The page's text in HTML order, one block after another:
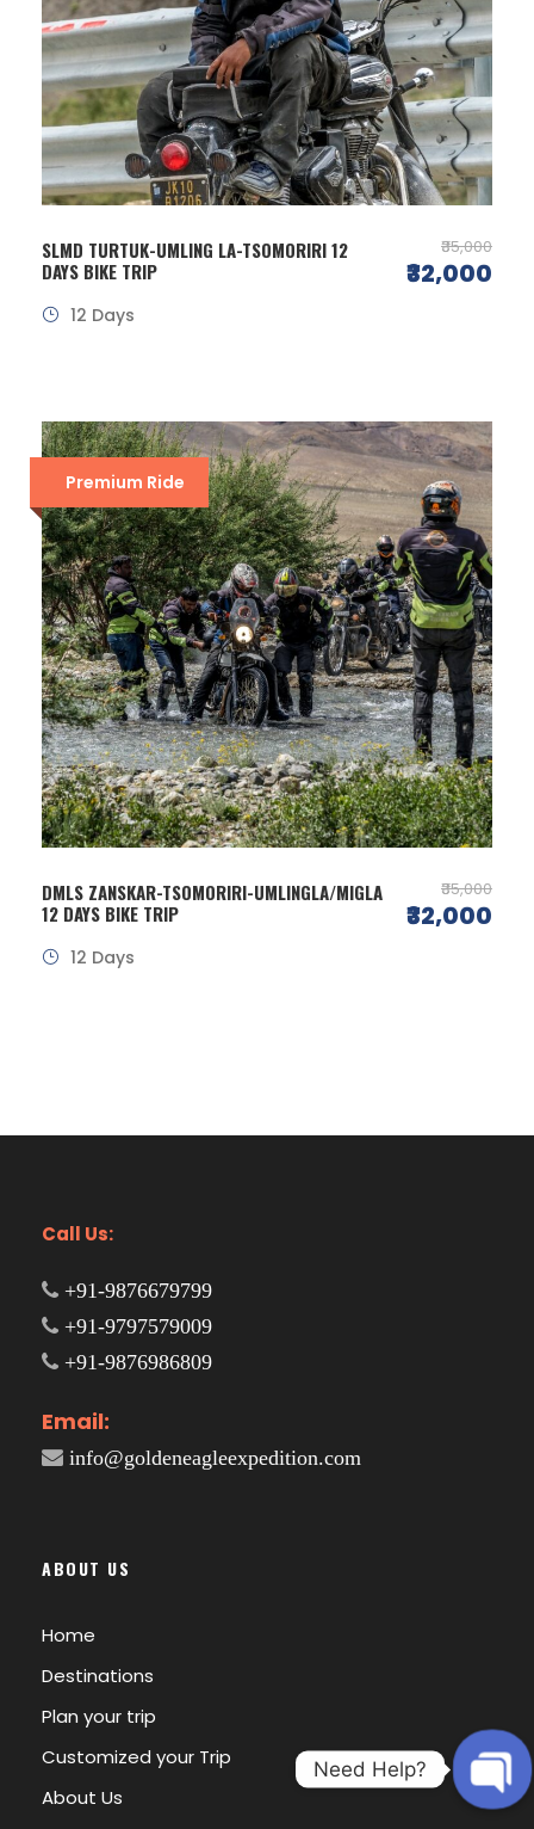
SLMD TURTUK-UMLING LA-TSOMORIRI 12
DAYS BIKE TRIP
₹35,000
₹32,000
12 Days
Premium Ride
DMLS ZANSKAR-TSOMORIRI-UMLINGLA/MIGLA
12 DAYS BIKE TRIP
₹35,000
₹32,000
12 Days
Call Us:
+91-9876679799
+91-9797579009
+91-9876986809
Email:
info@goldeneagleexpedition.com
ABOUT US
Home
Destinations
Plan your trip
Customized your Trip
About Us
Need Help?